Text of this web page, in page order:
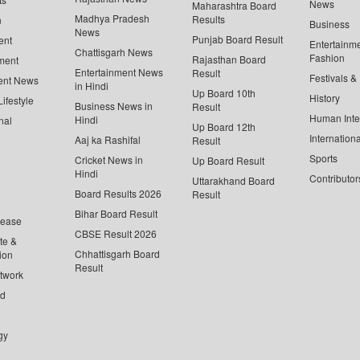
News
&
Madhya Pradesh
News
Chattisgarh News
Entertainment News
in Hindi
Business News in
Hindi
Aaj ka Rashifal
Cricket News in
Hindi
Board Results 2026
Bihar Board Result
CBSE Result 2026
Chhattisgarh Board
Result
Maharashtra Board
Results
Punjab Board Result
Rajasthan Board
Result
Up Board 10th
Result
Up Board 12th
Result
Up Board Result
Uttarakhand Board
Result
News
Business
Fashion
Festivals
History
Human
Sports